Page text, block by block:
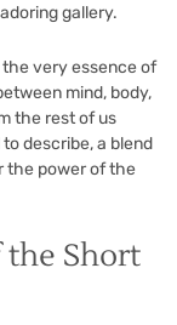
gallery.
very essence of
mind, body,
the rest of us
describe, a blend
the power of the
the Short